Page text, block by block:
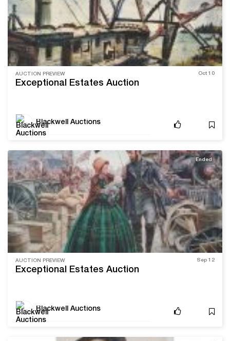
AUCTION PREVIEW Oct 10
Exceptional Estates Auction
Blackwell Auctions
Ended
AUCTION PREVIEW Sep 12
Exceptional Estates Auction
Blackwell Auctions